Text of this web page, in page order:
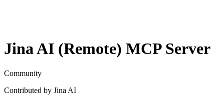
Jina AI (Remote) MCP Server
Community
Contributed by Jina AI